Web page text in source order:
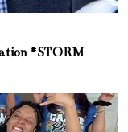
#STORM